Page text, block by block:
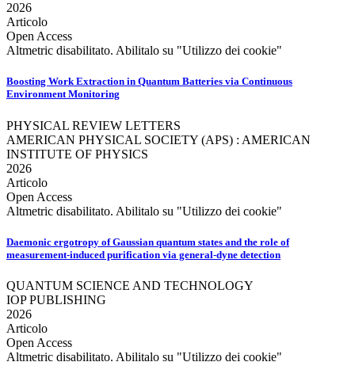
2026
Articolo
Open Access
Altmetric disabilitato. Abilitalo su "Utilizzo dei cookie"
Boosting Work Extraction in Quantum Batteries via Continuous
Environment Monitoring
PHYSICAL REVIEW LETTERS
AMERICAN PHYSICAL SOCIETY (APS) : AMERICAN
INSTITUTE OF PHYSICS
2026
Articolo
Open Access
Altmetric disabilitato. Abilitalo su "Utilizzo dei cookie"
Daemonic ergotropy of Gaussian quantum states and the role of
measurement-induced purification via general-dyne detection
QUANTUM SCIENCE AND TECHNOLOGY
IOP PUBLISHING
2026
Articolo
Open Access
Altmetric disabilitato. Abilitalo su "Utilizzo dei cookie"